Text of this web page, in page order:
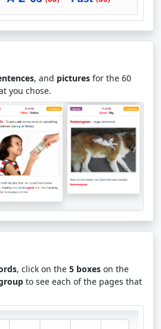
, and pictures for the 60
you chose.
, click on the 5 boxes on the
to see each of the pages that